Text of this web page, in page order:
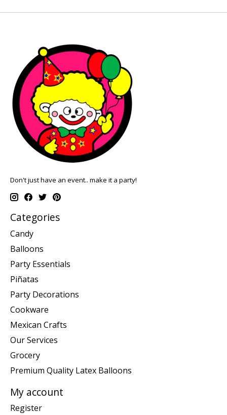
Don't just have an event.. make it a party!
Categories
Candy
Balloons
Party Essentials
Piñatas
Party Decorations
Cookware
Mexican Crafts
Our Services
Grocery
Premium Quality Latex Balloons
My account
Register